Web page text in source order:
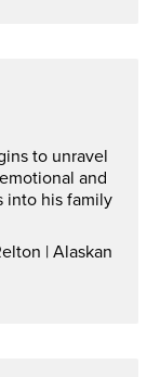
to unravel
and
into his family
| Alaskan